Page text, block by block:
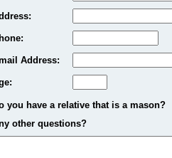
Address:
you have a relative that is a mason?
other questions?